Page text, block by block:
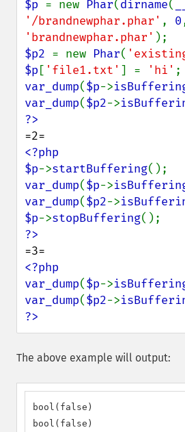
$p = new Phar(dirname(
'/brandnewphar.phar' , 0
'brandnewphar.phar'
$p2 = new Phar(
$p [ 'file1.txt' ] = 'hi'
var_dump($p->
var_dump($p2->
<?php
$p->startBuffering
var_dump($p->
var_dump($p2->
$p->stopBuffering
<?php
var_dump($p->
var_dump($p2->
?>
The above example will output:
bool(false)
bool(false)